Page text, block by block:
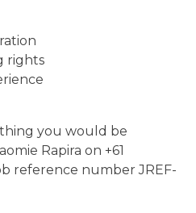
rights
you would be
Rapira on +61
reference number JREF-